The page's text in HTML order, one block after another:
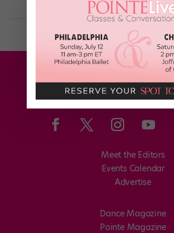
Meet the Editors
Events Calendar
Advertise
Dance Magazine
Pointe Magazine